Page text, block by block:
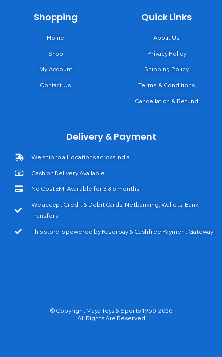
Shopping
Home
Shop
My Account
Contact Us
Quick Links
About Us
Privacy Policy
Shipping Policy
Terms & Conditions
Cancellation & Refund
Delivery & Payment
We ship to all locations across India
Cash on Delivery Available
No Cost EMI Available for 3 & 6 months
We accept Credit & Debit Cards, Netbanking, Wallets, Bank
Transfers
This store is powered by Razorpay & Cashfree Payment Gateway
© Copyright Maya Toys & Sports 1950-2026
All Rights Are Reserved